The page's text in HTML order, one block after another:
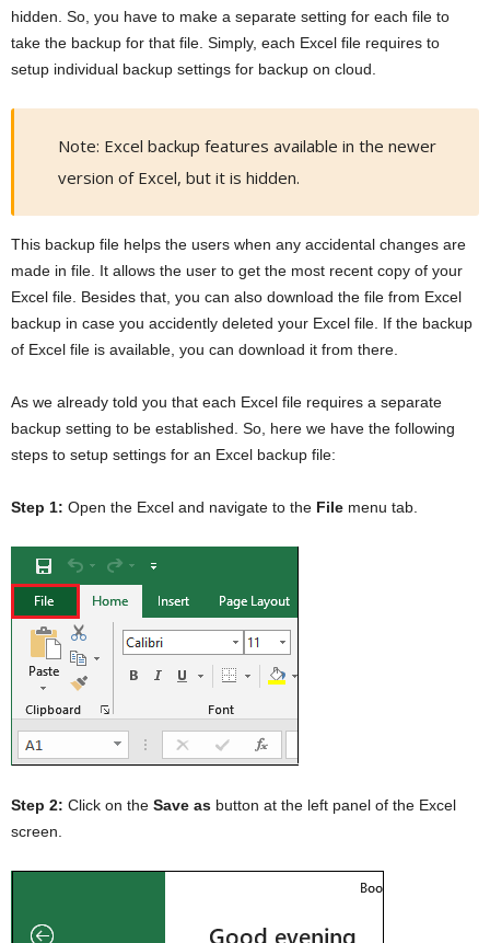
hidden. So, you have to make a separate setting for each file to
take the backup for that file. Simply, each Excel file requires to
setup individual backup settings for backup on cloud.
Note: Excel backup features available in the newer
version of Excel, but it is hidden.
This backup file helps the users when any accidental changes are
made in file. It allows the user to get the most recent copy of your
Excel file. Besides that, you can also download the file from Excel
backup in case you accidently deleted your Excel file. If the backup
of Excel file is available, you can download it from there.
As we already told you that each Excel file requires a separate
backup setting to be established. So, here we have the following
steps to setup settings for an Excel backup file:
Step 1: Open the Excel and navigate to the File menu tab.
Step 2: Click on the Save as button at the left panel of the Excel
screen.